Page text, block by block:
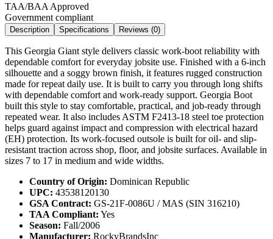
TAA/BAA Approved
Government compliant
Description Specifications Reviews (0)
This Georgia Giant style delivers classic work-boot reliability with
dependable comfort for everyday jobsite use. Finished with a 6-inch
silhouette and a soggy brown finish, it features rugged construction
made for repeat daily use. It is built to carry you through long shifts
with dependable comfort and work-ready support. Georgia Boot
built this style to stay comfortable, practical, and job-ready through
repeated wear. It also includes ASTM F2413-18 steel toe protection
helps guard against impact and compression with electrical hazard
(EH) protection. Its work-focused outsole is built for oil- and slip-
resistant traction across shop, floor, and jobsite surfaces. Available in
sizes 7 to 17 in medium and wide widths.
Country of Origin: Dominican Republic
UPC: 43538120130
GSA Contract: GS-21F-0086U / MAS (SIN 316210)
TAA Compliant: Yes
Season: Fall/2006
Manufacturer: RockyBrandsInc